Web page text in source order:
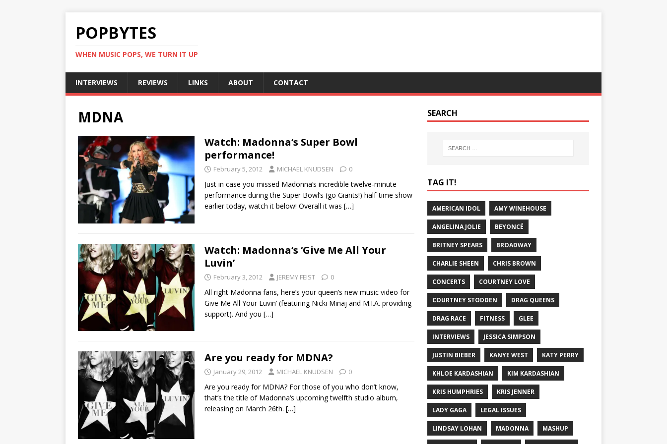
POPBYTES
WHEN MUSIC POPS, WE TURN IT UP
INTERVIEWS REVIEWS LINKS ABOUT CONTACT
MDNA
Watch: Madonna’s Super Bowl
performance!
February 5, 2012 MICHAEL KNUDSEN 0
Just in case you missed Madonna‘s incredible twelve-minute
performance during the Super Bowl‘s (go Giants!) half-time show
earlier today, watch it below! Overall it was […]
Watch: Madonna’s ‘Give Me All Your
Luvin’
February 3, 2012 JEREMY FEIST 0
All right Madonna fans, here’s your queen’s new music video for
Give Me All Your Luvin’ (featuring Nicki Minaj and M.I.A. providing
support). And you […]
Are you ready for MDNA?
January 29, 2012 MICHAEL KNUDSEN 0
Are you ready for MDNA? For those of you who don’t know,
that’s the title of Madonna‘s upcoming twelfth studio album,
releasing on March 26th. […]
SEARCH
TAG IT!
AMERICAN IDOL AMY WINEHOUSE
ANGELINA JOLIE BEYONCÉ
BRITNEY SPEARS BROADWAY
CHARLIE SHEEN CHRIS BROWN
CONCERTS COURTNEY LOVE
COURTNEY STODDEN DRAG QUEENS
DRAG RACE FITNESS GLEE
INTERVIEWS JESSICA SIMPSON
JUSTIN BIEBER KANYE WEST KATY PERRY
KHLOE KARDASHIAN KIM KARDASHIAN
KRIS HUMPHRIES KRIS JENNER
LADY GAGA LEGAL ISSUES
LINDSAY LOHAN MADONNA MASHUP